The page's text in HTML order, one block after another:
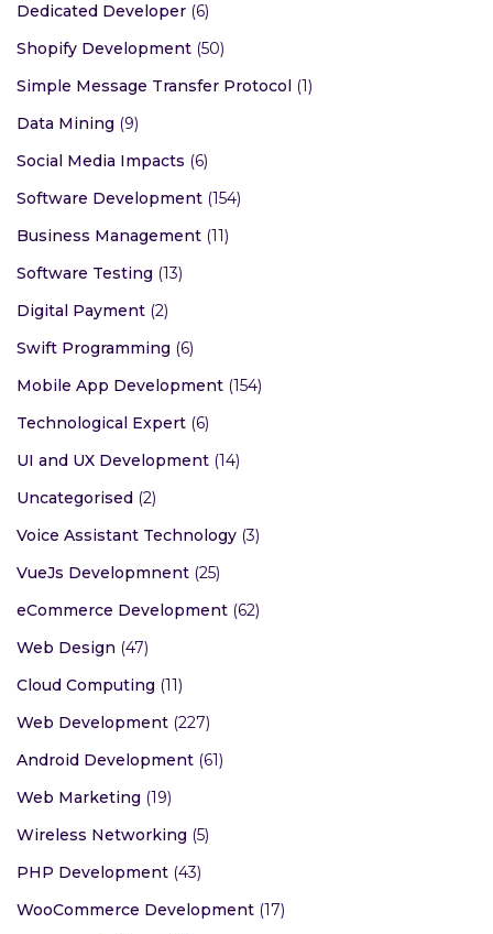
Dedicated Developer (6)
Shopify Development (50)
Simple Message Transfer Protocol (1)
Data Mining (9)
Social Media Impacts (6)
Software Development (154)
Business Management (11)
Software Testing (13)
Digital Payment (2)
Swift Programming (6)
Mobile App Development (154)
Technological Expert (6)
UI and UX Development (14)
Uncategorised (2)
Voice Assistant Technology (3)
VueJs Developmnent (25)
eCommerce Development (62)
Web Design (47)
Cloud Computing (11)
Web Development (227)
Android Development (61)
Web Marketing (19)
Wireless Networking (5)
PHP Development (43)
WooCommerce Development (17)